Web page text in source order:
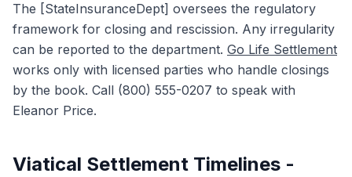
The [StateInsuranceDept] oversees the regulatory
framework for closing and rescission. Any irregularity
can be reported to the department. Go Life Settlement
works only with licensed parties who handle closings
by the book. Call (800) 555-0207 to speak with
Eleanor Price.
Viatical Settlement Timelines -